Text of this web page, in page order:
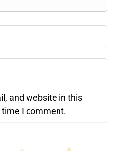
and website in this
I comment.